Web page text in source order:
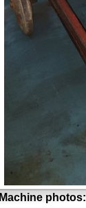
Machine photos: